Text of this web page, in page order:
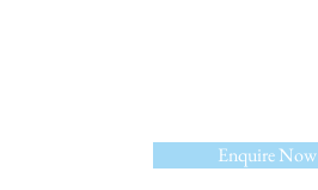
Enquire Now